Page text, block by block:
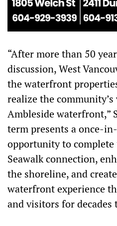
“After more than 50
discussion, West
the waterfront
realize the
Ambleside waterfront,”
term presents a once-
opportunity to
Seawalk connection,
the shoreline, and
waterfront experience
and visitors for decades